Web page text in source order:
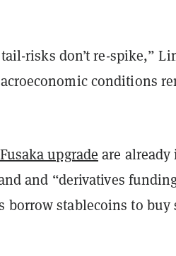
risks don’t re-spike,”
conditions
Fusaka upgrade are already
and “derivatives
stablecoins to buy